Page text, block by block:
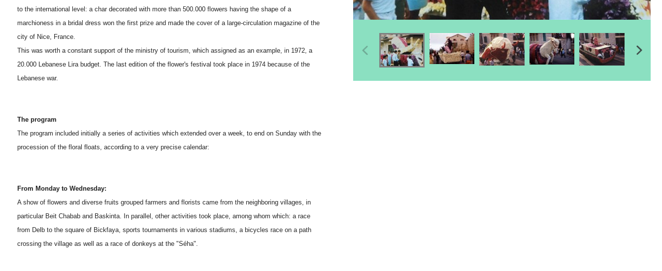
to the international level: a char decorated with more than 500.000 flowers having the shape of a
marchioness in a bridal dress won the first prize and made the cover of a large-circulation magazine of the
city of Nice, France.
This was worth a constant support of the ministry of tourism, which assigned as an example, in 1972, a
20.000 Lebanese Lira budget. The last edition of the flower's festival took place in 1974 because of the
Lebanese war.
The program
The program included initially a series of activities which extended over a week, to end on Sunday with the
procession of the floral floats, according to a very precise calendar:
From Monday to Wednesday:
A show of flowers and diverse fruits grouped farmers and florists came from the neighboring villages, in
particular Beit Chabab and Baskinta. In parallel, other activities took place, among whom which: a race
from Delb to the square of Bickfaya, sports tournaments in various stadiums, a bicycles race on a path
crossing the village as well as a race of donkeys at the "Séha".